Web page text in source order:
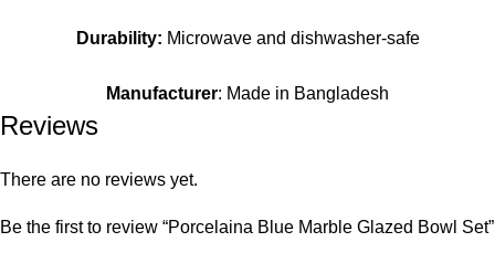
Durability: Microwave and dishwasher-safe
Manufacturer: Made in Bangladesh
Reviews
There are no reviews yet.
Be the first to review “Porcelaina Blue Marble Glazed Bowl Set”